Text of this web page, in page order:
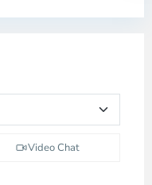
Video Chat